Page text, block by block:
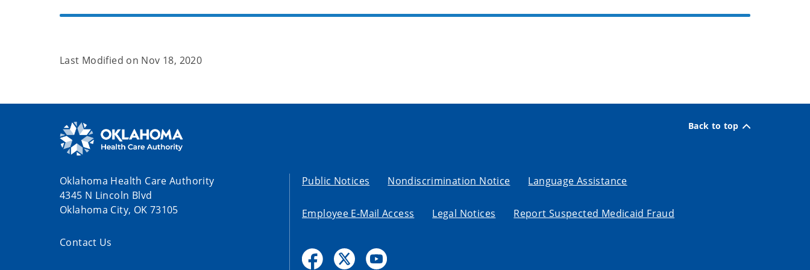
Last Modified on Nov 18, 2020
Back to top
Oklahoma Health Care Authority
4345 N Lincoln Blvd
Oklahoma City, OK 73105
Contact Us
Public Notices Nondiscrimination Notice Language Assistance
Employee E-Mail Access Legal Notices Report Suspected Medicaid Fraud